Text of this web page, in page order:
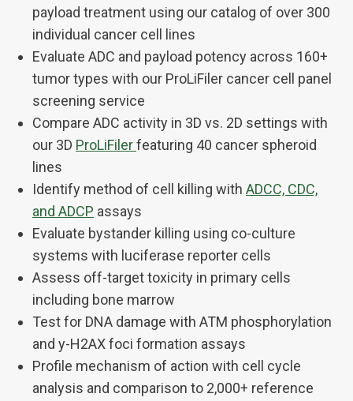
payload treatment using our catalog of over 300
individual cancer cell lines
Evaluate ADC and payload potency across 160+
tumor types with our ProLiFiler cancer cell panel
screening service
Compare ADC activity in 3D vs. 2D settings with
our 3D ProLiFilerfeaturing 40 cancer spheroid
lines
Identify method of cell killing with ADCC, CDC,
and ADCP assays
Evaluate bystander killing using co-culture
systems with luciferase reporter cells
Assess off-target toxicity in primary cells
including bone marrow
Test for DNA damage with ATM phosphorylation
and y-H2AX foci formation assays
Profile mechanism of action with cell cycle
analysis and comparison to 2,000+ reference